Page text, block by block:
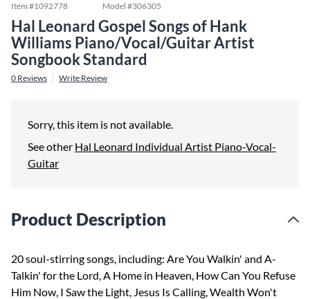
Item #1092778 Model #306305
Hal Leonard Gospel Songs of Hank
Williams Piano/Vocal/Guitar Artist
Songbook Standard
0 Reviews Write Review
Sorry, this item is not available.
See other Hal Leonard Individual Artist Piano-Vocal-
Guitar
Product Description
20 soul-stirring songs, including: Are You Walkin' and A-
Talkin' for the Lord, A Home in Heaven, How Can You Refuse
Him Now, I Saw the Light, Jesus Is Calling, Wealth Won't